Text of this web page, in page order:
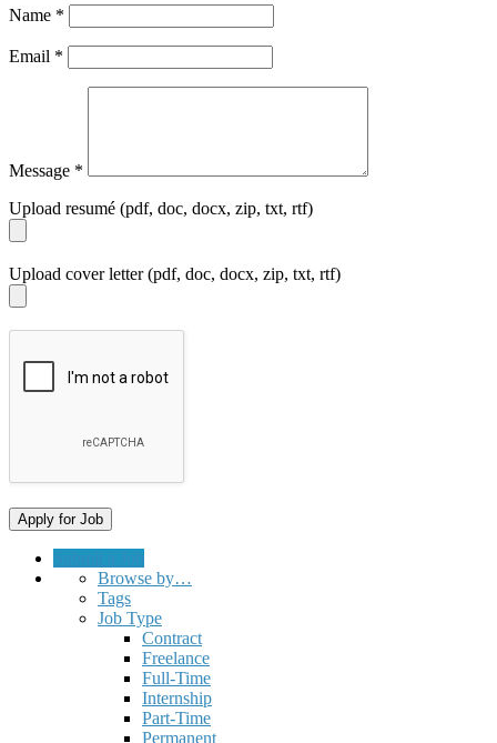
Name *
Email *
Message *
Upload resumé (pdf, doc, docx, zip, txt, rtf)
Upload cover letter (pdf, doc, docx, zip, txt, rtf)
Browse by…
Tags
Job Type
Contract
Freelance
Full-Time
Internship
Part-Time
Permanent